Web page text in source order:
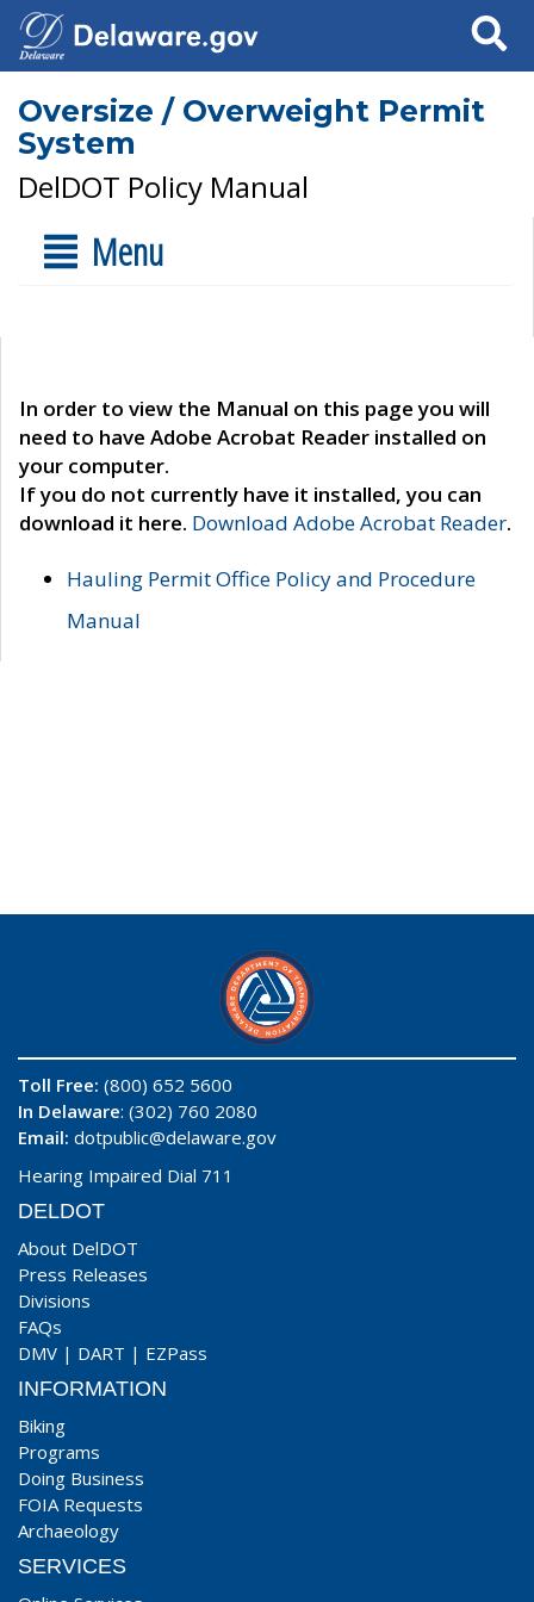
Search
Oversize / Overweight Permit
System
DelDOT Policy Manual
Menu
In order to view the Manual on this page you will
need to have Adobe Acrobat Reader installed on
your computer.
If you do not currently have it installed, you can
download it here. Download Adobe Acrobat Reader.
Hauling Permit Office Policy and Procedure
Manual
Toll Free: (800) 652 5600
In Delaware: (302) 760 2080
Email: dotpublic@delaware.gov
Hearing Impaired Dial 711
DELDOT
About DelDOT
Press Releases
Divisions
FAQs
DMV | DART | EZPass
INFORMATION
Biking
Programs
Doing Business
FOIA Requests
Archaeology
SERVICES